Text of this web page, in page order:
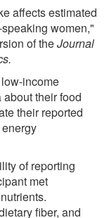
affects estimated
women,"
of theJournal
income
their food
their reported
of reporting
met
fiber, and